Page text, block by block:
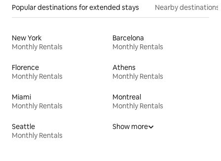
Popular destinations for extended stays Nearby destinations
New York
Monthly Rentals
Barcelona
Monthly Rentals
Florence
Monthly Rentals
Athens
Monthly Rentals
Miami
Monthly Rentals
Montreal
Monthly Rentals
Seattle
Monthly Rentals
Show more